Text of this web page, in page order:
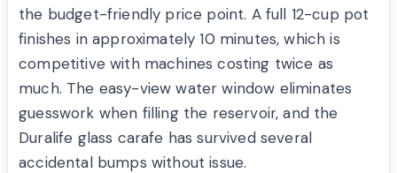
the budget-friendly price point. A full 12-cup pot
finishes in approximately 10 minutes, which is
competitive with machines costing twice as
much. The easy-view water window eliminates
guesswork when filling the reservoir, and the
Duralife glass carafe has survived several
accidental bumps without issue.